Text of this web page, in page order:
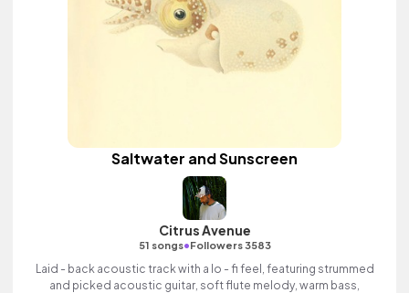
Saltwater and Sunscreen
Citrus Avenue
51 songs•Followers 3583
Laid - back acoustic track with a lo - fi feel, featuring strummed
and picked acoustic guitar, soft flute melody, warm bass,